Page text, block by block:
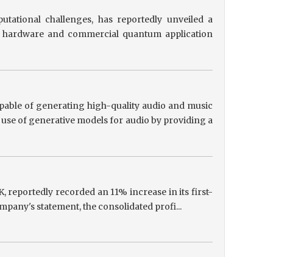
challenges, has reportedly unveiled a
and commercial quantum application
of generating high-quality audio and music
of generative models for audio by providing a
reportedly recorded an 11% increase in its first-
statement, the consolidated profi...